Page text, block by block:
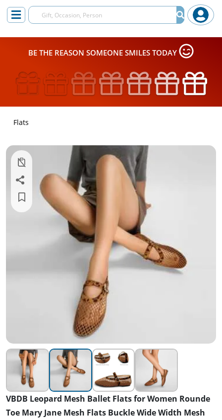
BE THE REASON SOMEONE SMILES TODAY
Flats
VBDB Leopard Mesh Ballet Flats for Women Rounde
Toe Mary Jane Mesh Flats Buckle Wide Width Mesh